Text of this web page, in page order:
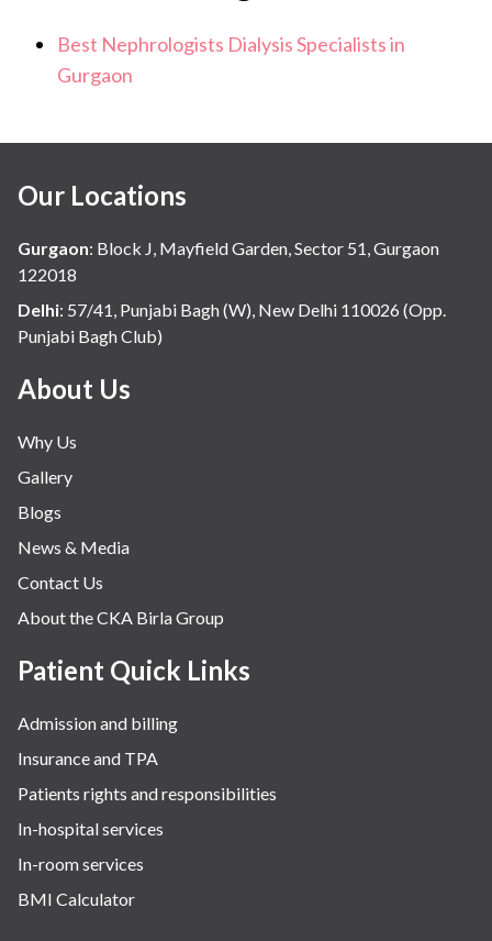
Best Nephrologists Dialysis Specialists in
Gurgaon
Our Locations
Gurgaon: Block J, Mayfield Garden, Sector 51, Gurgaon
122018
Delhi: 57/41, Punjabi Bagh (W), New Delhi 110026 (Opp.
Punjabi Bagh Club)
About Us
Why Us
Gallery
Blogs
News & Media
Contact Us
About the CKA Birla Group
Patient Quick Links
Admission and billing
Insurance and TPA
Patients rights and responsibilities
In-hospital services
In-room services
BMI Calculator